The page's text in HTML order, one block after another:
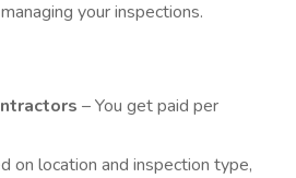
your inspections.
– You get paid per
on location and inspection type,